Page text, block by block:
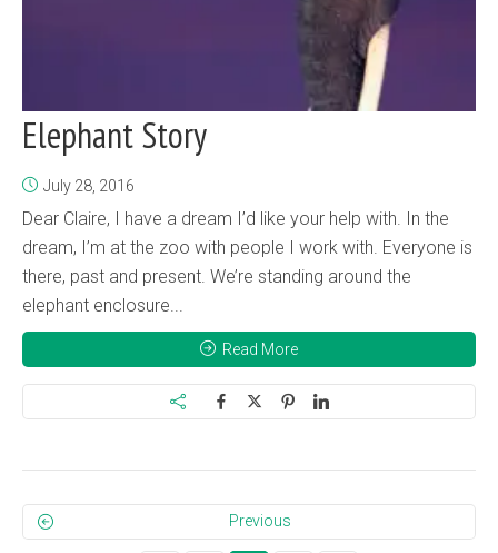
Elephant Story
July 28, 2016
Dear Claire, I have a dream I’d like your help with. In the
dream, I’m at the zoo with people I work with. Everyone is
there, past and present. We’re standing around the
elephant enclosure...
Read More
Previous